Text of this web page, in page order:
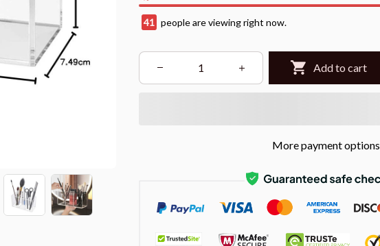
45 people are viewing right now.
Add to cart
More payment options